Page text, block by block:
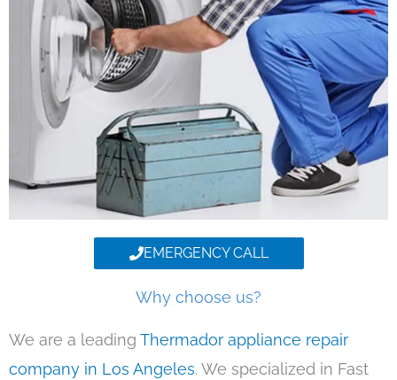
EMERGENCY CALL
Why choose us?
We are a leading Thermador appliance repair
company in Los Angeles. We specialized in Fast